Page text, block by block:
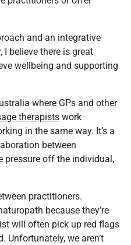
and an integrative
I believe there is great
wellbeing and supporting
where GPs and other
therapists work
in the same way. It’s a
between
pressure off the individual,
practitioners.
because they’re
will often pick up red flags
Unfortunately, we aren’t